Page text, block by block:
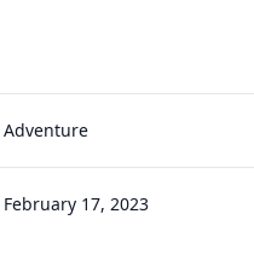
Adventure
February 17, 2023